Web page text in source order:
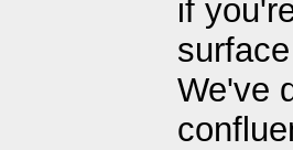
if
We've